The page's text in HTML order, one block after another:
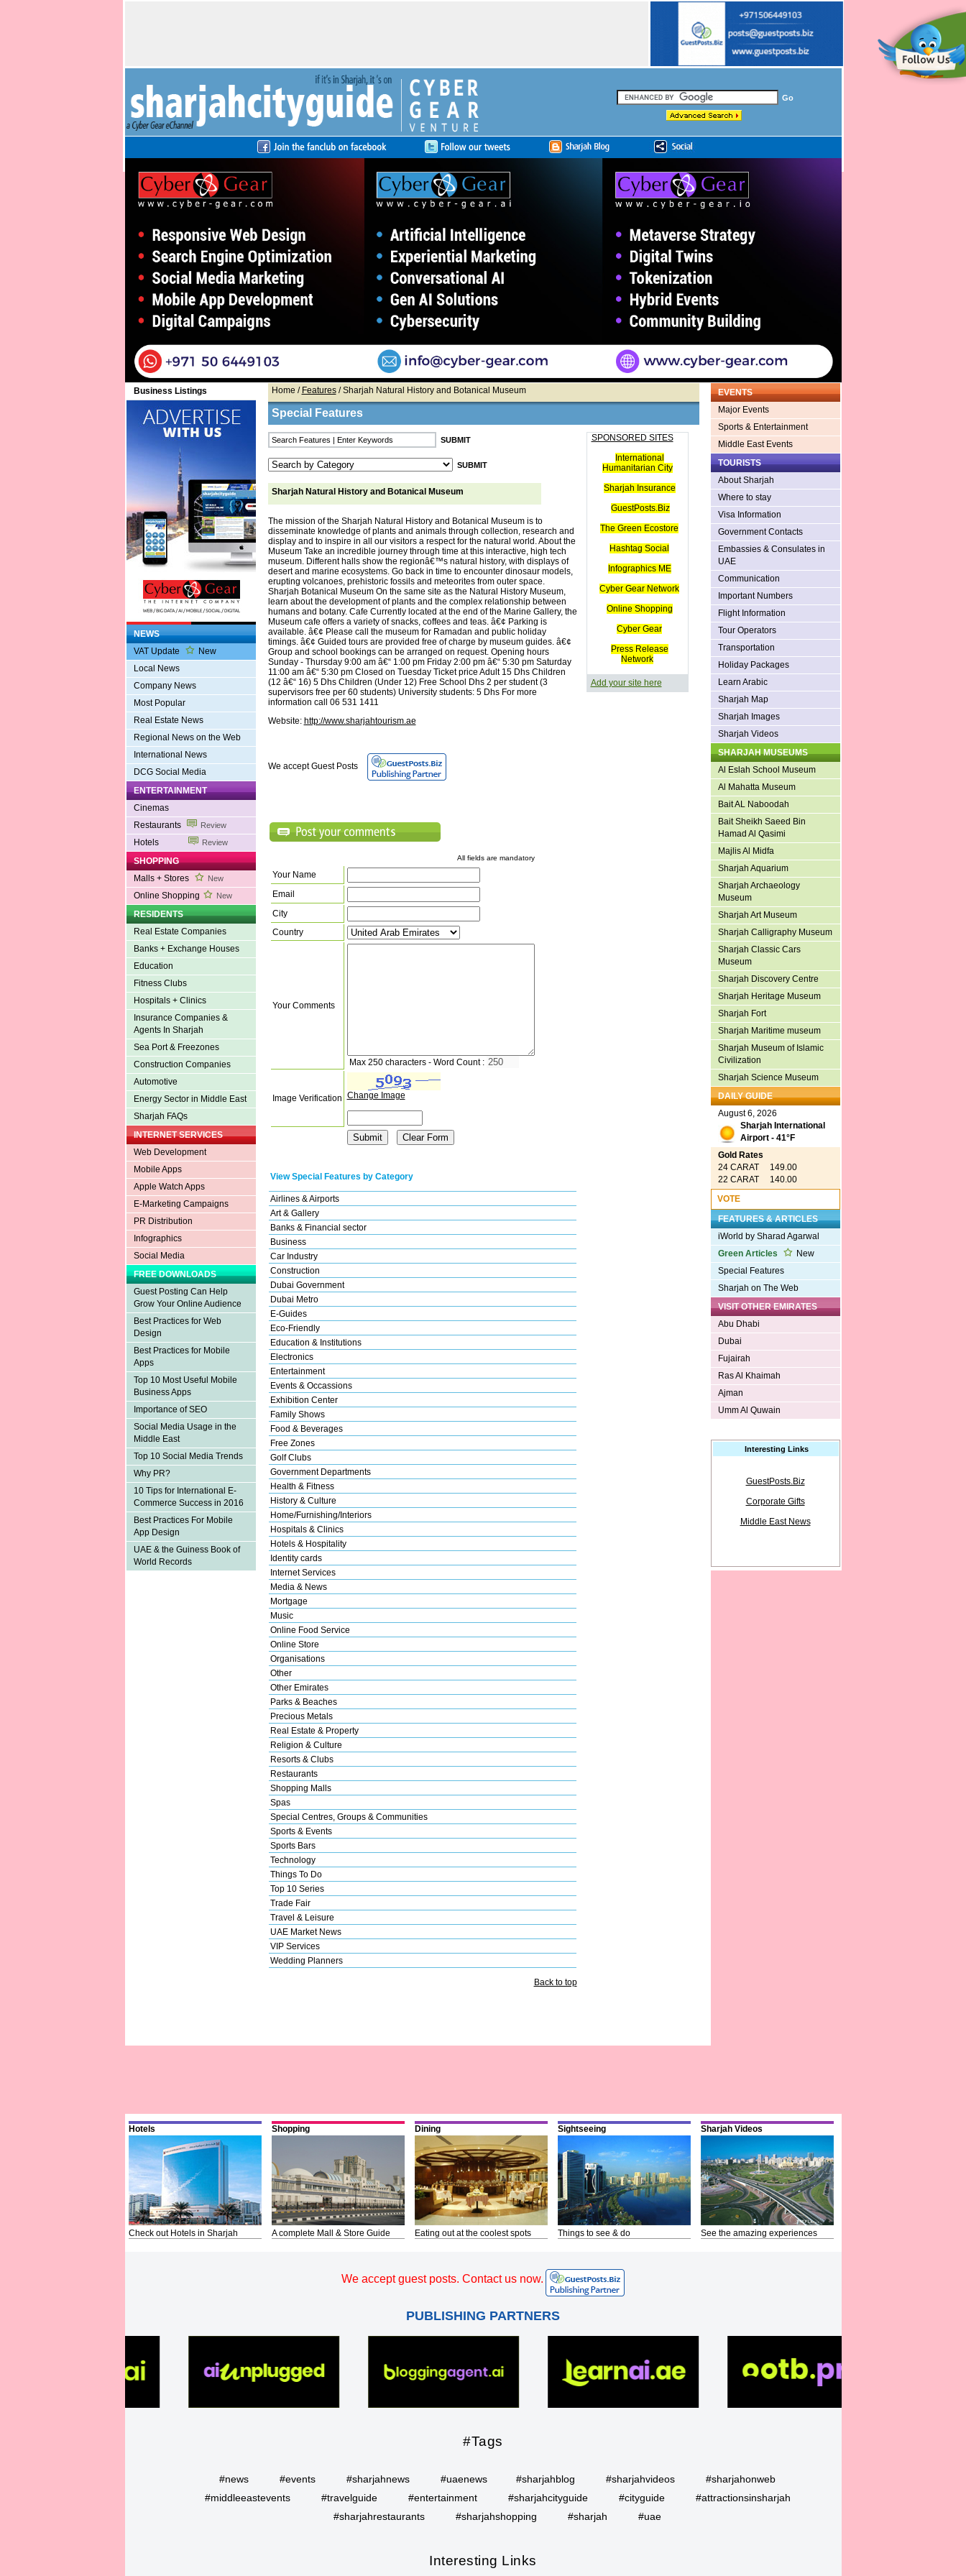
Business Listings
NEWS
VAT Update
New
Local News
Company News
Most Popular
Real Estate News
Regional News on the Web
International News
DCG Social Media
ENTERTAINMENT
Cinemas
Restaurants
Review
Hotels Review
SHOPPING
Malls + Stores
New
Online Shopping New
RESIDENTS
Real Estate Companies
Banks + Exchange Houses
Education
Fitness Clubs
Hospitals + Clinics
Insurance Companies &
Agents In Sharjah
Sea Port & Freezones
Construction Companies
Automotive
Energy Sector in Middle East
Sharjah FAQs
INTERNET SERVICES
Web Development
Mobile Apps
Apple Watch Apps
E-Marketing Campaigns
PR Distribution
Infographics
Social Media
FREE DOWNLOADS
Guest Posting Can Help
Grow Your Online Audience
Best Practices for Web
Design
Best Practices for Mobile
Apps
Top 10 Most Useful Mobile
Business Apps
Importance of SEO
Social Media Usage in the
Middle East
Top 10 Social Media Trends
Why PR?
10 Tips for International E-
Commerce Success in 2016
Best Practices For Mobile
App Design
UAE & the Guiness Book of
World Records
Home / Features/ Sharjah Natural History and Botanical Museum
Special Features
Sharjah Natural History and Botanical Museum
The mission of the Sharjah Natural History and Botanical Museum is to
disseminate knowledge of plants and animals through collection, research and
display and to inspire in all our visitors a respect for the natural world. About the
Museum Take an incredible journey through time at this interactive, high tech
museum. Different halls show the regionâ€™s natural history, with displays of
desert and marine ecosystems. Go back in time to encounter dinosaur models,
erupting volcanoes, prehistoric fossils and meteorites from outer space.
Sharjah Botanical Museum On the same site as the Natural History Museum,
learn about the development of plants and the complex relationship between
humans and botany. Cafe Currently located at the end of the Marine Gallery, the
Museum cafe offers a variety of snacks, coffees and teas. â€¢ Parking is
available. â€¢ Please call the museum for Ramadan and public holiday
timings. â€¢ Guided tours are provided free of charge by museum guides. â€¢
Group and school bookings can be arranged on request. Opening hours
Sunday - Thursday 9:00 am â€“ 1:00 pm Friday 2:00 pm â€“ 5:30 pm Saturday
11:00 am â€“ 5:30 pm Closed on Tuesday Ticket price Adult 15 Dhs Children
(12 â€“ 16) 5 Dhs Children (Under 12) Free School Dhs 2 per student (3
supervisors free per 60 students) University students: 5 Dhs For more
information call 06 531 1411
Website: http://www.sharjahtourism.ae
We accept Guest Posts
All fields are mandatory
Your Name
Email
City
Country
Your Comments
Max 250 characters - Word Count :
Image Verification Change Image
View Special Features by Category
Airlines & Airports
Art & Gallery
Banks & Financial sector
Business
Car Industry
Construction
Dubai Government
Dubai Metro
E-Guides
Eco-Friendly
Education & Institutions
Electronics
Entertainment
Events & Occassions
Exhibition Center
Family Shows
Food & Beverages
Free Zones
Golf Clubs
Government Departments
Health & Fitness
History & Culture
Home/Furnishing/Interiors
Hospitals & Clinics
Hotels & Hospitality
Identity cards
Internet Services
Media & News
Mortgage
Music
Online Food Service
Online Store
Organisations
Other
Other Emirates
Parks & Beaches
Precious Metals
Real Estate & Property
Religion & Culture
Resorts & Clubs
Restaurants
Shopping Malls
Spas
Special Centres, Groups & Communities
Sports & Events
Sports Bars
Technology
Things To Do
Top 10 Series
Trade Fair
Travel & Leisure
UAE Market News
VIP Services
Wedding Planners
Back to top
SPONSORED SITES
International
Humanitarian City
Sharjah Insurance
GuestPosts.Biz
The Green Ecostore
Hashtag Social
Infographics ME
Cyber Gear Network
Online Shopping
Cyber Gear
Press Release
Network
Add your site here
EVENTS
Major Events
Sports & Entertainment
Middle East Events
TOURISTS
About Sharjah
Where to stay
Visa Information
Government Contacts
Embassies & Consulates in
UAE
Communication
Important Numbers
Flight Information
Tour Operators
Transportation
Holiday Packages
Learn Arabic
Sharjah Map
Sharjah Images
Sharjah Videos
SHARJAH MUSEUMS
Al Eslah School Museum
Al Mahatta Museum
Bait AL Naboodah
Bait Sheikh Saeed Bin
Hamad Al Qasimi
Majlis Al Midfa
Sharjah Aquarium
Sharjah Archaeology
Museum
Sharjah Art Museum
Sharjah Calligraphy Museum
Sharjah Classic Cars
Museum
Sharjah Discovery Centre
Sharjah Heritage Museum
Sharjah Fort
Sharjah Maritime museum
Sharjah Museum of Islamic
Civilization
Sharjah Science Museum
DAILY GUIDE
August 6, 2026
Sharjah International
Airport - 41°F
Gold Rates
24 CARAT 149.00
22 CARAT 140.00
VOTE
FEATURES & ARTICLES
iWorld by Sharad Agarwal
Green Articles
New
Special Features
Sharjah on The Web
VISIT OTHER EMIRATES
Abu Dhabi
Dubai
Fujairah
Ras Al Khaimah
Ajman
Umm Al Quwain
Interesting Links
GuestPosts.Biz
Corporate Gifts
Middle East News
Hotels
Check out Hotels in Sharjah
Shopping
A complete Mall & Store Guide
Dining
Eating out at the coolest spots
Sightseeing
Things to see & do
Sharjah Videos
See the amazing experiences
We accept guest posts. Contact us now.
PUBLISHING PARTNERS
#Tags
#news #events #sharjahnews #uaenews #sharjahblog #sharjahvideos
#sharjahonweb
#middleeastevents
#travelguide #entertainment #sharjahcityguide #cityguide
#attractionsinsharjah
#sharjahrestaurants
#sharjahshopping #sharjah #uae
Interesting Links